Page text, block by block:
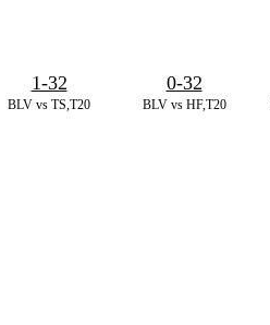
BLV vs TS,T20
1-32
BLV vs HF,T20
0-32